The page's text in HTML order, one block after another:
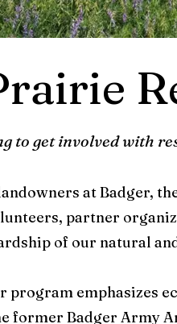
to get involved with
at Badger,
partner
of our natural
program emphasizes
former Badger Army